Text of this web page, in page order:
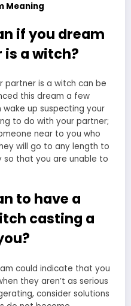
Meaning
if you dream
a witch?
partner is a witch can be
this dream a few
up suspecting your
to do with your partner;
near to you who
will go to any length to
that you are unable to
to have a
casting a
could indicate that you
they aren’t as serious
consider solutions